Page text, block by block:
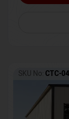
SKU No: CTC-